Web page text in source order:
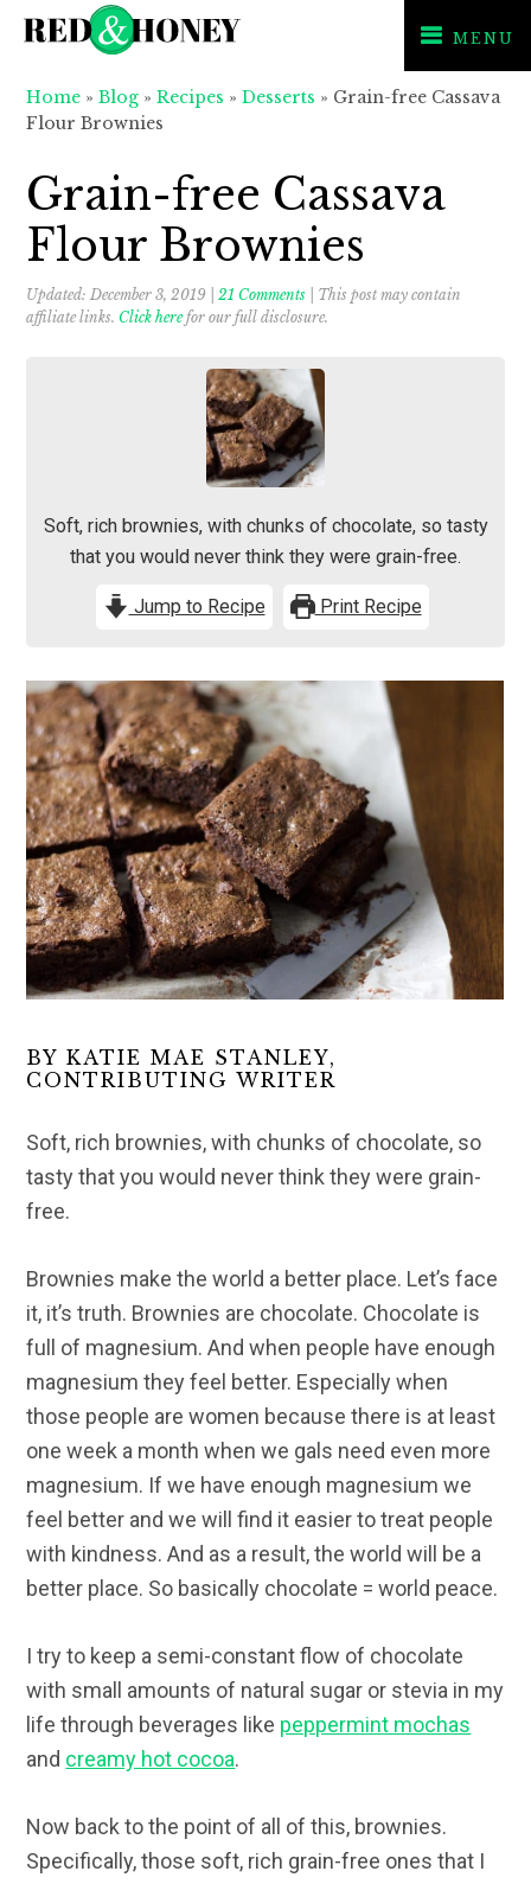
navigation
content
sidebar
MENU
Home »Blog »Recipes »Desserts » Grain-free Cassava
Flour Brownies
Grain-free Cassava
Flour Brownies
Updated:December 3, 2019 |21 Comments | This post may contain
affiliate links. Click herefor our full disclosure.
Soft, rich brownies, with chunks of chocolate, so tasty
that you would never think they were grain-free.
Jump to Recipe Print Recipe
BY KATIE MAE STANLEY,
CONTRIBUTING WRITER
Soft, rich brownies, with chunks of chocolate, so
tasty that you would never think they were grain-
free.
Brownies make the world a better place. Let’s face
it, it’s truth. Brownies are chocolate. Chocolate is
full of magnesium. And when people have enough
magnesium they feel better. Especially when
those people are women because there is at least
one week a month when we gals need even more
magnesium. If we have enough magnesium we
feel better and we will find it easier to treat people
with kindness. And as a result, the world will be a
better place. So basically chocolate = world peace.
I try to keep a semi-constant flow of chocolate
with small amounts of natural sugar or stevia in my
life through beverages like peppermint mochas
and creamy hot cocoa.
Now back to the point of all of this, brownies.
Specifically, those soft, rich grain-free ones that I